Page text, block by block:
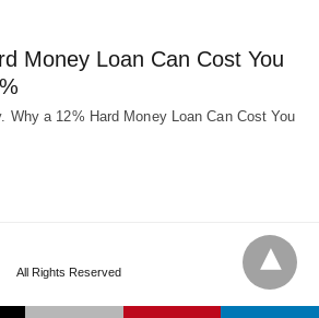
Money Loan Can Cost You
a 12% Hard Money Loan Can Cost You
All Rights Reserved